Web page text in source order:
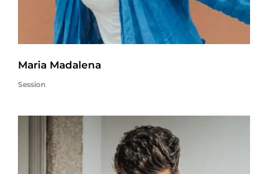
Maria Madalena
Session